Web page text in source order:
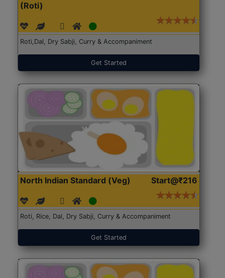
(Roti)
Roti,Dal, Dry Sabji, Curry & Accompaniment
Get Started
North Indian Standard (Veg) Start@₹216
Roti, Rice, Dal, Dry Sabji, Curry & Accompaniment
Get Started